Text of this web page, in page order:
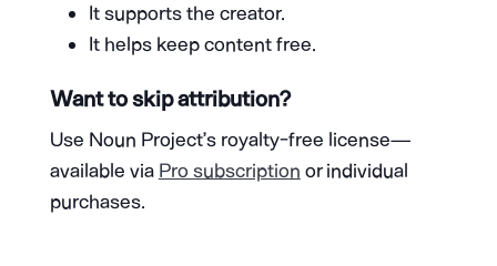
It supports the creator.
It helps keep content free.
Want to skip attribution?
Use Noun Project’s royalty-free license—
available via Pro subscription or individual
purchases.